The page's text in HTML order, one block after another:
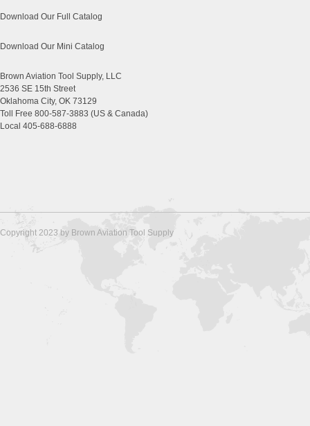
Download Our Full Catalog
Download Our Mini Catalog
Brown Aviation Tool Supply, LLC
2536 SE 15th Street
Oklahoma City, OK 73129
Toll Free 800-587-3883 (US & Canada)
Local 405-688-6888
Copyright 2023 by Brown Aviation Tool Supply